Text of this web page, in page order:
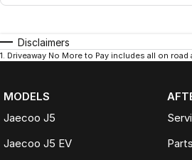
Disclaimers
1. Driveaway No More to Pay includes all on
MODELS
Jaecoo J5
Jaecoo J5 EV
Parts